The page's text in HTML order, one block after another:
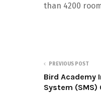
than 4200
PREVIOUS POST
Bird Academy
System (SMS)